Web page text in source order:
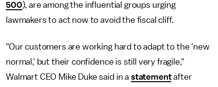
500), are among the influential groups urging
lawmakers to act now to avoid the fiscal cliff.
"Our customers are working hard to adapt to the 'new
normal,' but their confidence is still very fragile,"
Walmart CEO Mike Duke said in a statementafter